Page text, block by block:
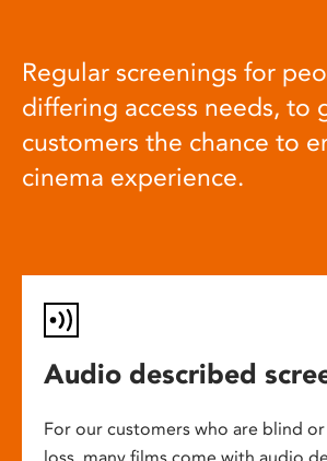
Regular screenings for
differing access needs, to
customers the chance to
cinema experience.
Audio described
For our customers who are blind